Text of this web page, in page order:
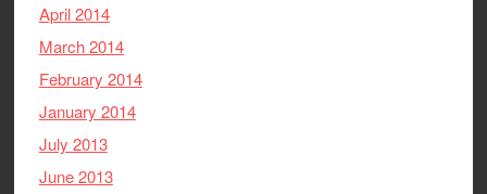
April 2014
March 2014
February 2014
January 2014
July 2013
June 2013